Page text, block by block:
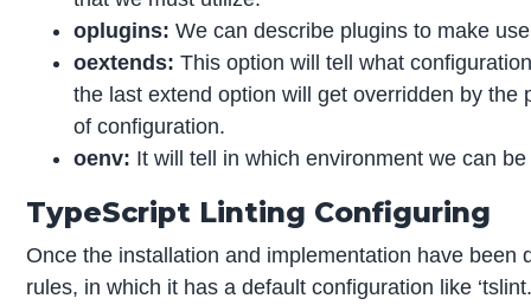
oplugins: We can describe plugins to make
oextends: This option will tell what
the last extend option will get overridden by
of configuration.
oenv: It will tell in which environment we can
TypeScript Linting Configuring
Once the installation and implementation have
rules, in which it has a default configuration like